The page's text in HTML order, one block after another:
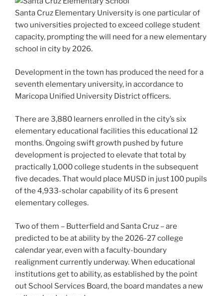
Santa Cruz Elementary University is one particular of
two universities projected to exceed college student
capacity, prompting the will need for a new elementary
school in city by 2026.
Development in the town has produced the need for a
seventh elementary university, in accordance to
Maricopa Unified University District officers.
There are 3,880 learners enrolled in the city’s six
elementary educational facilities this educational 12
months. Ongoing swift growth pushed by future
development is projected to elevate that total by
practically 1,000 college students in the subsequent
five decades. That would place MUSD in just 100 pupils
of the 4,933-scholar capability of its 6 present
elementary colleges.
Two of them – Butterfield and Santa Cruz – are
predicted to be at ability by the 2026-27 college
calendar year, even with a faculty-boundary
realignment currently underway. When educational
institutions get to ability, as established by the point
out School Services Board, the board mandates a new